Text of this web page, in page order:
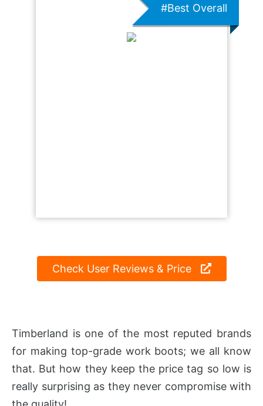
#Best Overall
Check User Reviews & Price
Timberland is one of the most reputed brands
for making top-grade work boots; we all know
that. But how they keep the price tag so low is
really surprising as they never compromise with